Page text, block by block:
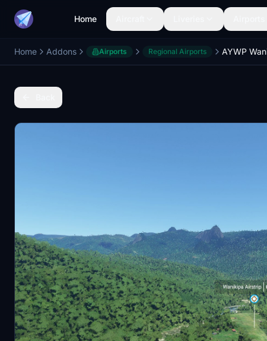
Home
Home Addons Airports Regional Airports